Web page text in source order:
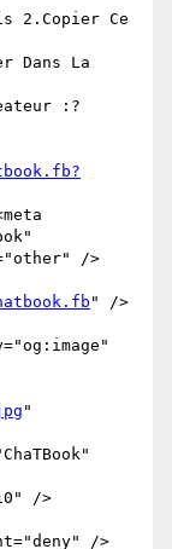
2.Copier Ce
La
:?
/>
" />
"
/>
/>